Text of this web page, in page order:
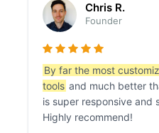
Chris R.
Founder
By far the most
tools and much better
is super responsive and
Highly recommend!